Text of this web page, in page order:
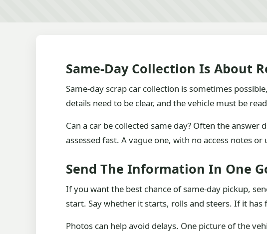
Same-Day Collection Is About
Same-day scrap car collection is sometimes
details need to be clear, and the vehicle must be
Can a car be collected same day? Often the
assessed fast. A vague one, with no access notes
Send The Information In One
If you want the best chance of same-day pickup,
start. Say whether it starts, rolls and steers. If it
Photos can help avoid delays. One picture of the